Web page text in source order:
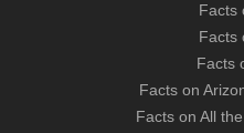
Facts
Facts
Facts
Facts on
Facts on All